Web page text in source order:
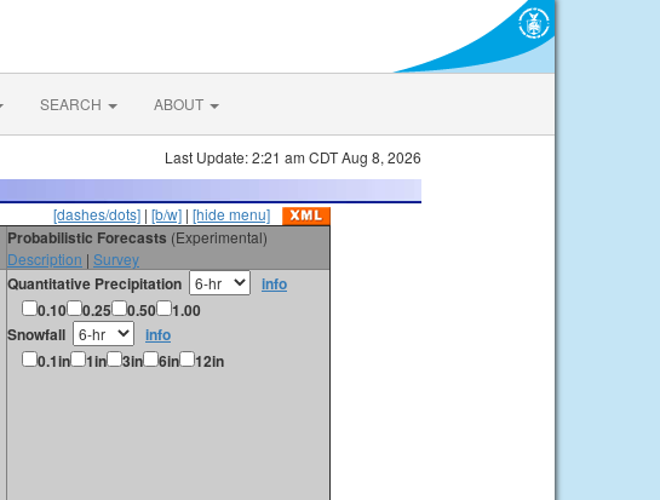
SEARCH ABOUT
Last Update: 2:21 am CDT Aug 8, 2026
[dashes/dots] | [b/w] | [hide menu]
Probabilistic Forecasts (Experimental)
Description | Survey
Quantitative Precipitation
info
0.10
0.25 0.50
1.00
Snowfall
info
0.1in
1in 3in 6in 12in